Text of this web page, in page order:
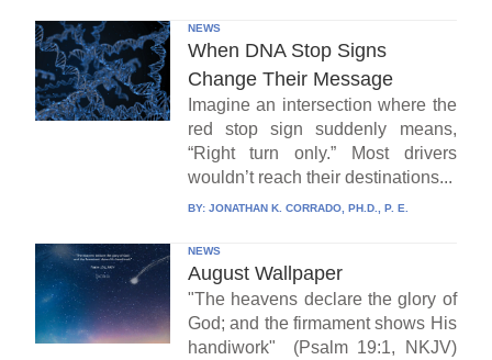
NEWS
When DNA Stop Signs
Change Their Message
Imagine an intersection where the
red stop sign suddenly means,
“Right turn only.” Most drivers
wouldn’t reach their destinations...
BY: JONATHAN K. CORRADO, PH.D., P. E.
NEWS
August Wallpaper
"The heavens declare the glory of
God; and the firmament shows His
handiwork" (Psalm 19:1, NKJV)